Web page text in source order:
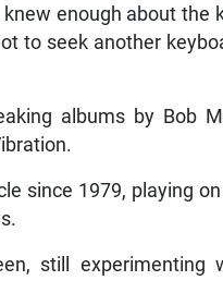
enough about the
to seek another
albums by Bob
since 1979, playing
still experimenting